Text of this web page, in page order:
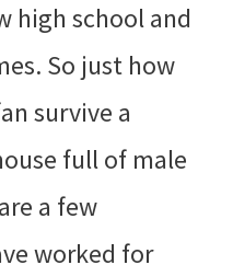
high school and
So just how
survive a
full of male
a few
worked for